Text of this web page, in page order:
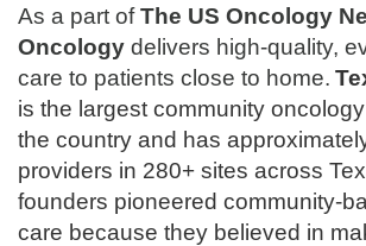
As a part ofThe US Oncology
Oncology delivers high-quality,
care to patients close to home.
is the largest community
the country and has
providers in 280+ sites across
founders pioneered community-
care because they believed in